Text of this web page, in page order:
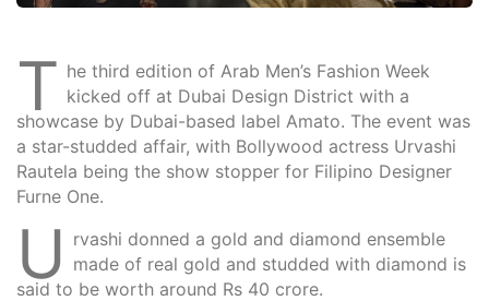
T he third edition of Arab Men’s Fashion Week
kicked off at Dubai Design District with a
showcase by Dubai-based label Amato. The event was
a star-studded affair, with Bollywood actress Urvashi
Rautela being the show stopper for Filipino Designer
Furne One.
U rvashi donned a gold and diamond ensemble
made of real gold and studded with diamond is
said to be worth around Rs 40 crore.